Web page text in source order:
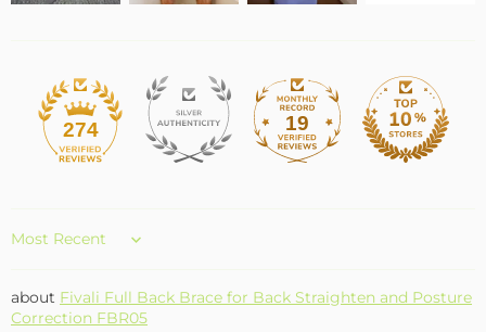
274 19
Sort by
Fivali Full Back Brace for Back Straighten and Posture
Correction FBR05